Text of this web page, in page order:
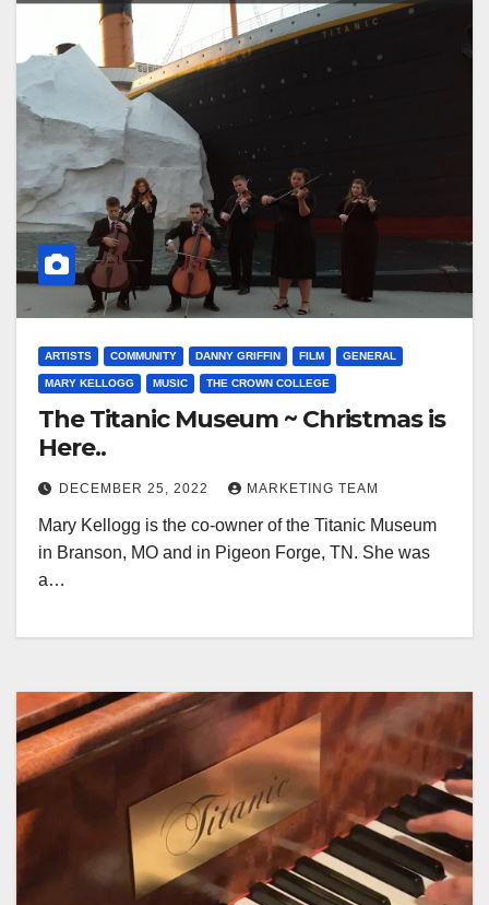
ARTISTS COMMUNITY DANNY GRIFFIN FILM GENERAL
MARY KELLOGG MUSIC THE CROWN COLLEGE
The Titanic Museum ~ Christmas is
Here..
DECEMBER 25, 2022 MARKETING TEAM
Mary Kellogg is the co-owner of the Titanic Museum
in Branson, MO and in Pigeon Forge, TN. She was
a…